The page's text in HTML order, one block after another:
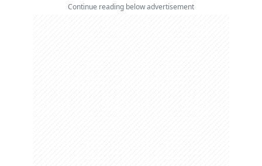
Continue reading below advertisement